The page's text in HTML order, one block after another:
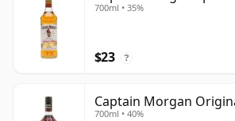
700ml • 35%
$23 ?
Captain Morgan
700ml • 40%